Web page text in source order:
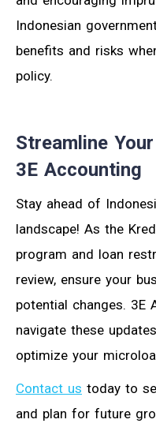
Indonesian
benefits and risks
policy.
Streamline
3E Accounting
Stay ahead of
landscape! As the
program and loan
review, ensure your
potential changes. 3E
navigate these
optimize your
Contact us today to
and plan for future